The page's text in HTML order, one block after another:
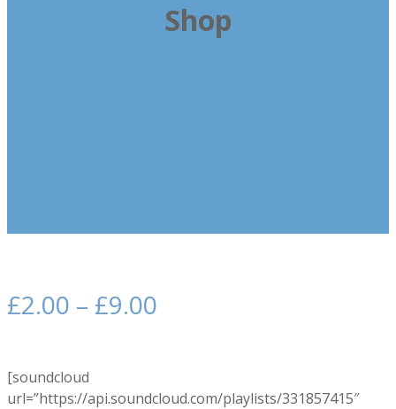
Shop
£2.00 – £9.00
[soundcloud
url=”https://api.soundcloud.com/playlists/331857415″